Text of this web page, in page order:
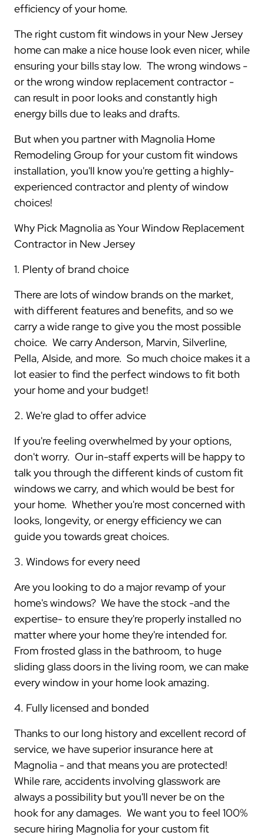
efficiency of your home.
The right custom fit windows in your New Jersey
home can make a nice house look even nicer, while
ensuring your bills stay low. The wrong windows -
or the wrong window replacement contractor -
can result in poor looks and constantly high
energy bills due to leaks and drafts.
But when you partner with Magnolia Home
Remodeling Group for your custom fit windows
installation, you'll know you're getting a highly-
experienced contractor and plenty of window
choices!
Why Pick Magnolia as Your Window Replacement
Contractor in New Jersey
1. Plenty of brand choice
There are lots of window brands on the market,
with different features and benefits, and so we
carry a wide range to give you the most possible
choice. We carry Anderson, Marvin, Silverline,
Pella, Alside, and more. So much choice makes it a
lot easier to find the perfect windows to fit both
your home and your budget!
2. We're glad to offer advice
If you're feeling overwhelmed by your options,
don't worry. Our in-staff experts will be happy to
talk you through the different kinds of custom fit
windows we carry, and which would be best for
your home. Whether you're most concerned with
looks, longevity, or energy efficiency we can
guide you towards great choices.
3. Windows for every need
Are you looking to do a major revamp of your
home's windows? We have the stock -and the
expertise- to ensure they're properly installed no
matter where your home they're intended for.
From frosted glass in the bathroom, to huge
sliding glass doors in the living room, we can make
every window in your home look amazing.
4. Fully licensed and bonded
Thanks to our long history and excellent record of
service, we have superior insurance here at
Magnolia - and that means you are protected!
While rare, accidents involving glasswork are
always a possibility but you'll never be on the
hook for any damages. We want you to feel 100%
secure hiring Magnolia for your custom fit